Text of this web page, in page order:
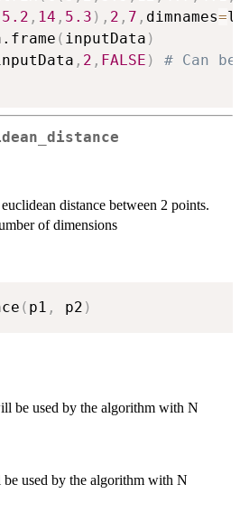
5.2 , 14 , 5.3 ) , 2 , 7 , dimnames=
( inputData )
, 2 , FALSE ) # Can
distance between 2 points.
of dimensions
( p1 , p2 )
be used by the algorithm with N
used by the algorithm with N